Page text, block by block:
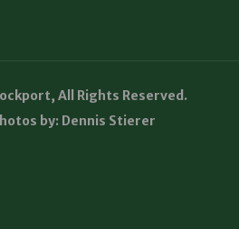
All Rights Reserved.
by: Dennis Stierer